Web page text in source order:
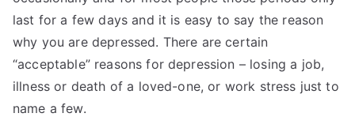
last for a few days and it is easy to say the reason
why you are depressed. There are certain
“acceptable” reasons for depression – losing a job,
illness or death of a loved-one, or work stress just to
name a few.